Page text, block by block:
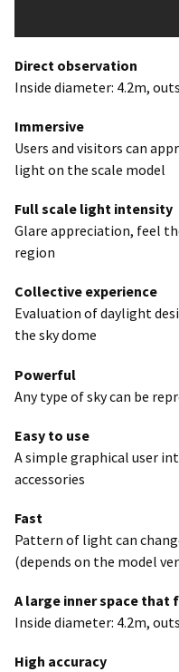
Direct observation
Inside diameter: 4.2m,
Immersive
Users and visitors can
light on the scale model
Full scale light intensity
Glare appreciation, feel
region
Collective experience
Evaluation of daylight
the sky dome
Powerful
Any type of sky can be
Easy to use
A simple graphical user
accessories
Fast
Pattern of light can
(depends on the model
A large inner space
Inside diameter: 4.2m,
High accuracy